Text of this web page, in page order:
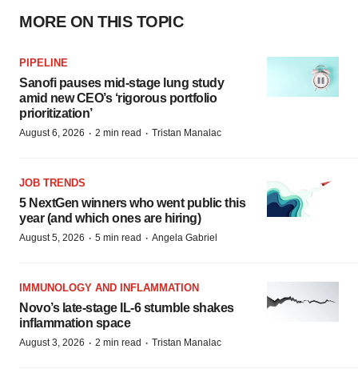
MORE ON THIS TOPIC
PIPELINE
Sanofi pauses mid-stage lung study
amid new CEO’s ‘rigorous portfolio
prioritization’
August 6, 2026 · 2 min read · Tristan Manalac
JOB TRENDS
5 NextGen winners who went public this
year (and which ones are hiring)
August 5, 2026 · 5 min read · Angela Gabriel
IMMUNOLOGY AND INFLAMMATION
Novo’s late-stage IL-6 stumble shakes
inflammation space
August 3, 2026 · 2 min read · Tristan Manalac